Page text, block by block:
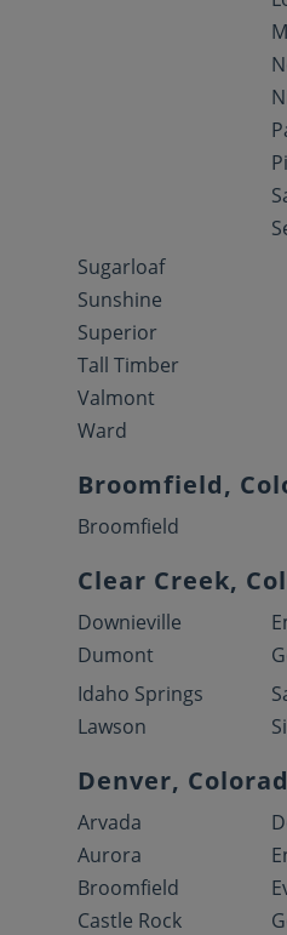
Sugarloaf
Sunshine
Superior
Tall Timber
Valmont
Ward
Broomfield,
Broomfield
Clear Creek,
Downieville
Dumont
Idaho Springs
Lawson
Denver,
Arvada
Aurora
Broomfield
Castle Rock